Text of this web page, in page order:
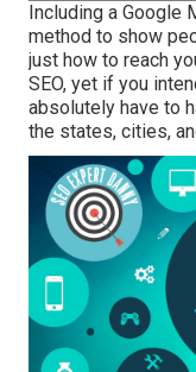
Including a Google
method to show
just how to reach
SEO, yet if you
absolutely have to
the states, cities,